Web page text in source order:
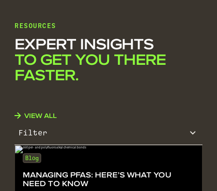
RESOURCES
EXPERT INSIGHTS
TO GET YOU THERE
FASTER.
VIEW ALL
Filter
Blog
MANAGING PFAS: HERE’S WHAT YOU
NEED TO KNOW